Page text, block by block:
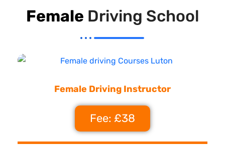
Female Driving School
Female Driving Instructor
Fee: £38